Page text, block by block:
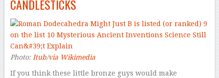
CANDLESTICKS
Photo:Itub/via Wikimedia
If you think these little bronze guys would make